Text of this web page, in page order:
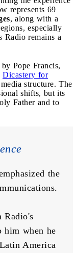
represents 69
, along with a
especially
Radio remains a
Pope Francis,
Dicastery for
structure. The
shifts, but its
Father and to
the
Radio's
him when he
America